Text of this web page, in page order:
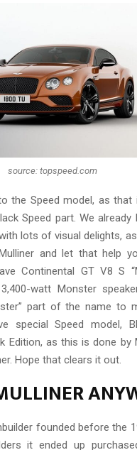
source: topspeed.com
the Speed model, as that
Speed part. We already
lots of visual delights,
and let that help
Continental GT V8 S
watt Monster
part of the name to
special Speed model,
Edition, as this is done by
Hope that clears it out.
founded before the
it ended up